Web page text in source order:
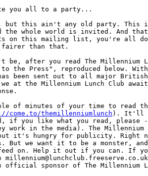
you all to a party...
but this ain't any old party. This
the whole world is invited. And
on this mailing list, you're all
fairer than that.
be, after you read The Millennium
the Press", reproduced below.
been sent out to all major British
we at the Millennium Lunch Club
of minutes of your time to
come.to/themillenniumlunch ). It'll
if you like what you read, please -
work in the media). The Millennium
it's hungry for publicity. Right
we want it to be a monster,
on. Help it out if you can. If
official sponsor of The Millennium